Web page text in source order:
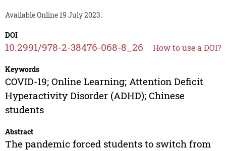
Available Online 19 July 2023.
DOI
10.2991/978-2-38476-068-8_26 How to use a DOI?
Keywords
COVID-19; Online Learning; Attention Deficit
Hyperactivity Disorder (ADHD); Chinese
students
Abstract
The pandemic forced students to switch from